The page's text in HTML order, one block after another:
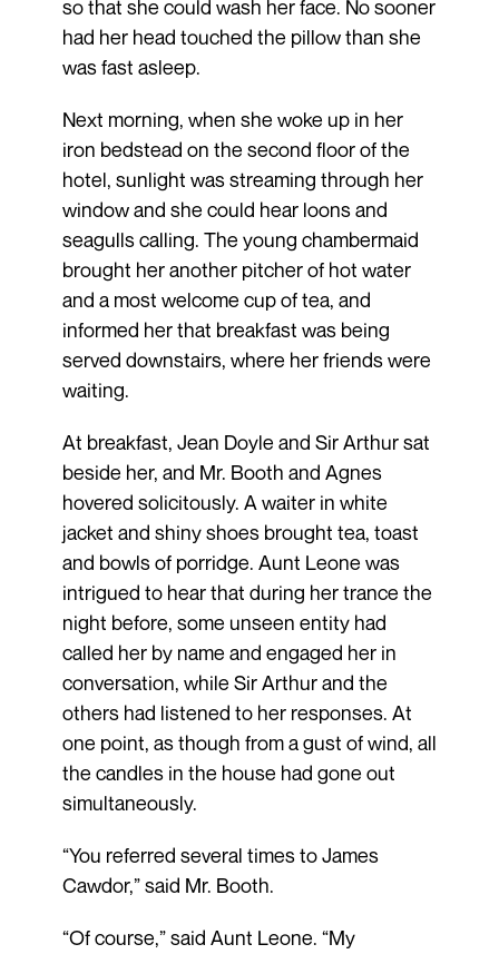
so that she could wash her face. No sooner
had her head touched the pillow than she
was fast asleep.
Next morning, when she woke up in her
iron bedstead on the second floor of the
hotel, sunlight was streaming through her
window and she could hear loons and
seagulls calling. The young chambermaid
brought her another pitcher of hot water
and a most welcome cup of tea, and
informed her that breakfast was being
served downstairs, where her friends were
waiting.
At breakfast, Jean Doyle and Sir Arthur sat
beside her, and Mr. Booth and Agnes
hovered solicitously. A waiter in white
jacket and shiny shoes brought tea, toast
and bowls of porridge. Aunt Leone was
intrigued to hear that during her trance the
night before, some unseen entity had
called her by name and engaged her in
conversation, while Sir Arthur and the
others had listened to her responses. At
one point, as though from a gust of wind, all
the candles in the house had gone out
simultaneously.
“You referred several times to James
Cawdor,” said Mr. Booth.
“Of course,” said Aunt Leone. “My